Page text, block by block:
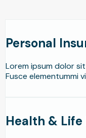
Personal
Lorem ipsum dolor
Fusce elementummi
Health &